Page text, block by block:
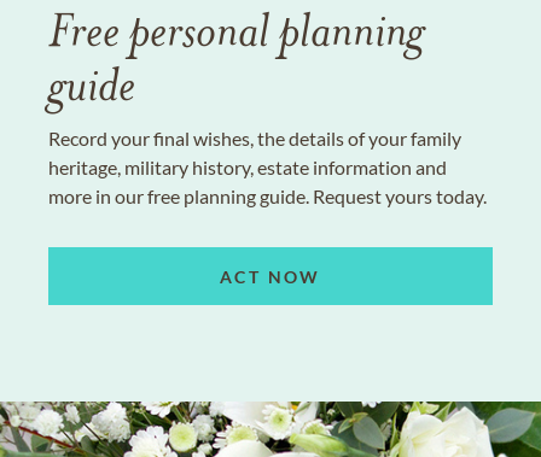
Free personal planning
guide
Record your final wishes, the details of your family
heritage, military history, estate information and
more in our free planning guide. Request yours today.
ACT NOW